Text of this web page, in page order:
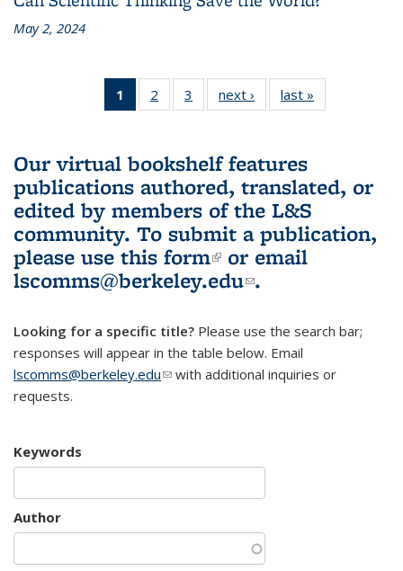
May 2, 2024
1
of 3 L&S
Bookshelf
(Current
page)
2
of 3 L&S
Bookshelf
3
of 3 L&S
Bookshelf
next ›
L&S
Bookshelf
last »
Bookshelf
Our virtual bookshelf features
publications authored, translated, or
edited by members of the L&S
community. To submit a publication,
please use this form(link is external)
or email
lscomms@berkeley.edu(link sends e-
.
Looking for a specific title? Please use the search bar;
responses will appear in the table below. Email
lscomms@berkeley.edu(link sends e-mail)
with additional inquiries or
requests.
Keywords
Author